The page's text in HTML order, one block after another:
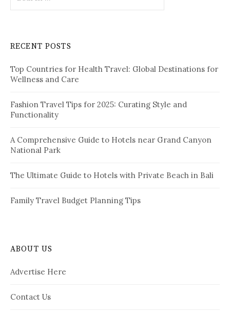
n
a
h
o
r
RECENT POSTS
Top Countries for Health Travel: Global Destinations for
Wellness and Care
Fashion Travel Tips for 2025: Curating Style and
Functionality
A Comprehensive Guide to Hotels near Grand Canyon
National Park
The Ultimate Guide to Hotels with Private Beach in Bali
Family Travel Budget Planning Tips
ABOUT US
Advertise Here
Contact Us